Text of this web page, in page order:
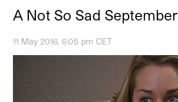
A Not So Sad September
11 May 2016, 6:05 pm CET